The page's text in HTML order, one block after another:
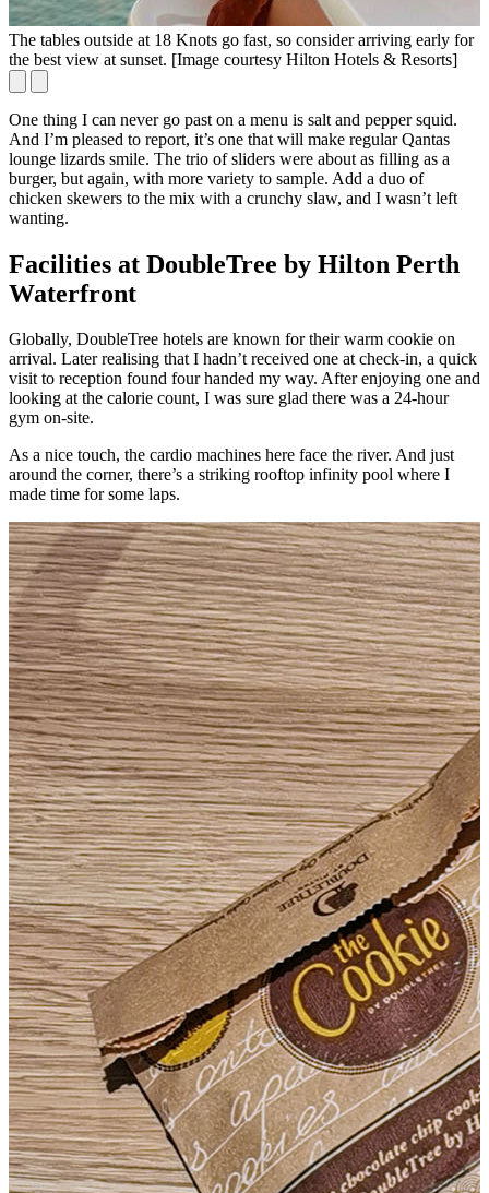
The tables outside at 18 Knots go fast, so consider arriving early for
the best view at sunset. [Image courtesy Hilton Hotels & Resorts]
One thing I can never go past on a menu is salt and pepper squid.
And I’m pleased to report, it’s one that will make regular Qantas
lounge lizards smile. The trio of sliders were about as filling as a
burger, but again, with more variety to sample. Add a duo of
chicken skewers to the mix with a crunchy slaw, and I wasn’t left
wanting.
Facilities at DoubleTree by Hilton Perth
Waterfront
Globally, DoubleTree hotels are known for their warm cookie on
arrival. Later realising that I hadn’t received one at check-in, a quick
visit to reception found four handed my way. After enjoying one and
looking at the calorie count, I was sure glad there was a 24-hour
gym on-site.
As a nice touch, the cardio machines here face the river. And just
around the corner, there’s a striking rooftop infinity pool where I
made time for some laps.